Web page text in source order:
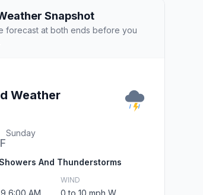
Snapshot
forecast at both ends before you
Weather
F
Sunday
And Thunderstorms
6:00 AM
WIND
0 to 10 mph W